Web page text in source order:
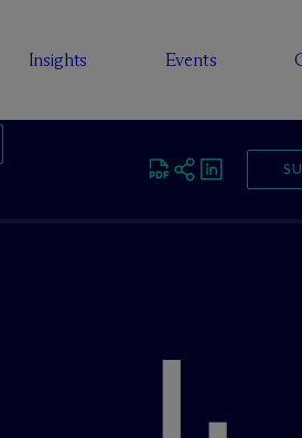
Insights Events